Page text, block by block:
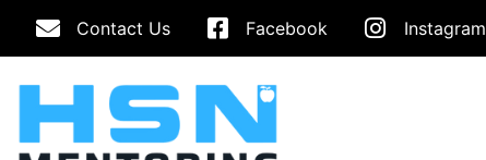
Contact Us Facebook Instagram